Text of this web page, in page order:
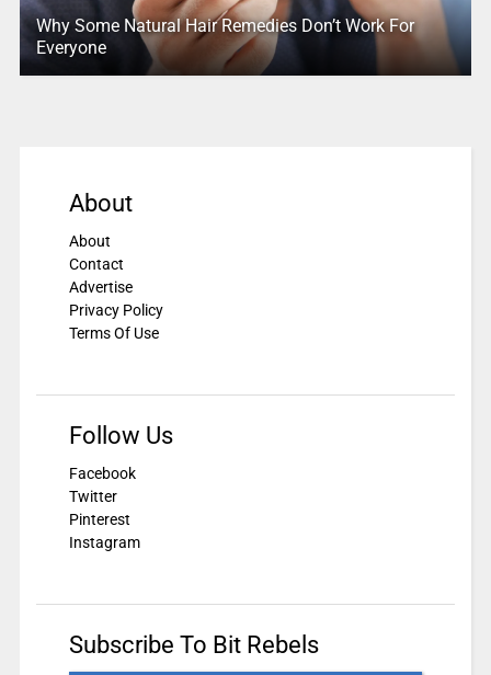
Why Some Natural Hair Remedies Don’t Work For
Everyone
About
About
Contact
Advertise
Privacy Policy
Terms Of Use
Follow Us
Facebook
Twitter
Pinterest
Instagram
Subscribe To Bit Rebels